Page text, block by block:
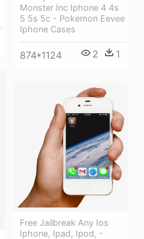
Monster Inc Iphone 4 4s
5 5s 5c - Pokemon Eevee
Iphone Cases
874*1124 2 1
Free Jailbreak Any Ios
Iphone, Ipad, Ipod, -